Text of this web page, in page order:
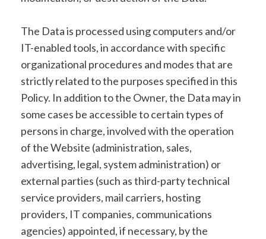
The Data is processed using computers and/or
IT-enabled tools, in accordance with specific
organizational procedures and modes that are
strictly related to the purposes specified in this
Policy. In addition to the Owner, the Data may in
some cases be accessible to certain types of
persons in charge, involved with the operation
of the Website (administration, sales,
advertising, legal, system administration) or
external parties (such as third-party technical
service providers, mail carriers, hosting
providers, IT companies, communications
agencies) appointed, if necessary, by the